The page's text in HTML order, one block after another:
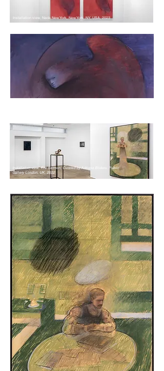
Installation view, Nada New York, New York, NY, USA, 2023
Installation view, Fire Sermon, Curated by Adriana Blidaru, Public
Gallery, London, UK, 2022